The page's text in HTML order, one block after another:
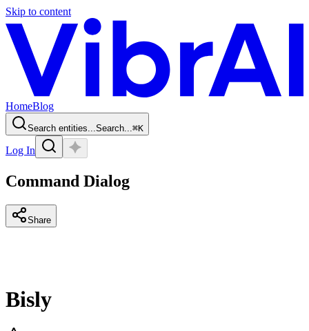
Skip to content
HomeBlog
Search entities...Search...⌘K
Log In
Command Dialog
Share
Bisly